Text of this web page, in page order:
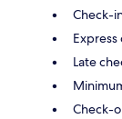
Check-
Late
Check-